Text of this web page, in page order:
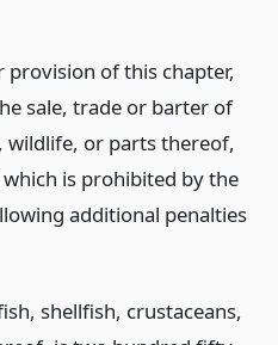
of this chapter,
sale, trade or barter of
wildlife, or parts thereof,
is prohibited by the
additional penalties
shellfish, crustaceans,